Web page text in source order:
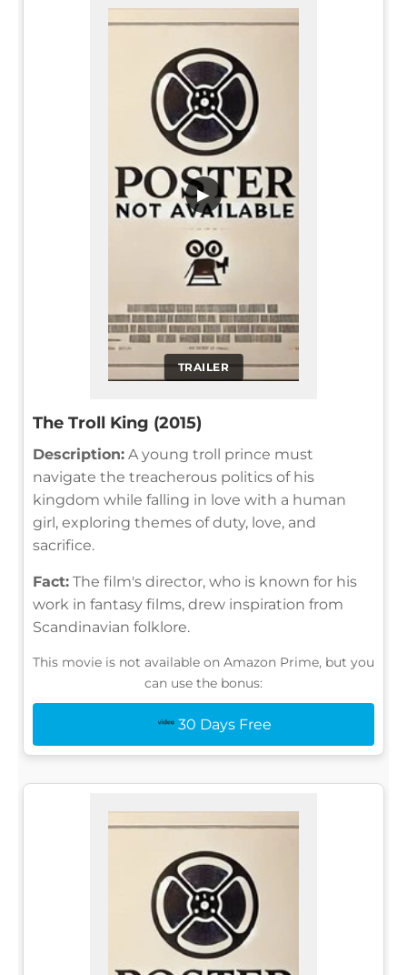
TRAILER
▶
The Troll King (2015)
Description: A young troll prince must
navigate the treacherous politics of his
kingdom while falling in love with a human
girl, exploring themes of duty, love, and
sacrifice.
Fact: The film's director, who is known for his
work in fantasy films, drew inspiration from
Scandinavian folklore.
This movie is not available on Amazon Prime, but you
can use the bonus:
30 Days Free